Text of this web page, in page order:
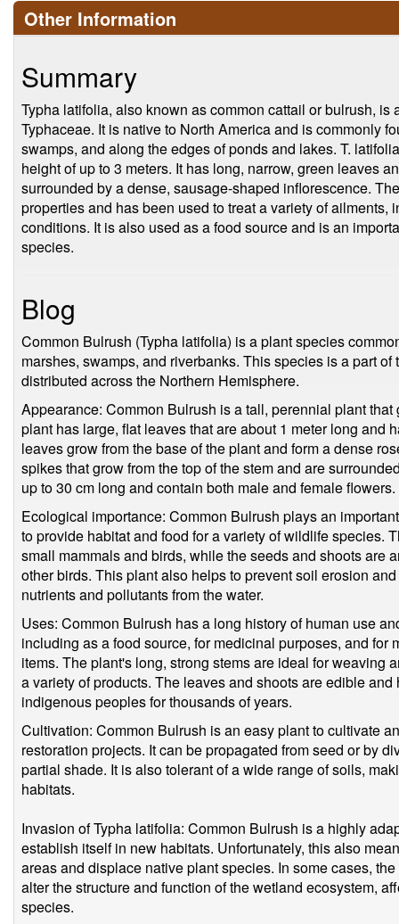
Other Information
Summary
Typha latifolia, also known as common cattail or bulrush,
Typhaceae. It is native to North America and is commonly
swamps, and along the edges of ponds and lakes. T.
height of up to 3 meters. It has long, narrow, green leaves
surrounded by a dense, sausage-shaped inflorescence.
properties and has been used to treat a variety of
conditions. It is also used as a food source and is an
species.
Blog
Common Bulrush (Typha latifolia) is a plant species
marshes, swamps, and riverbanks. This species is a part
distributed across the Northern Hemisphere.
Appearance: Common Bulrush is a tall, perennial plant
plant has large, flat leaves that are about 1 meter long and
leaves grow from the base of the plant and form a dense
spikes that grow from the top of the stem and are
up to 30 cm long and contain both male and female flowers.
Ecological importance: Common Bulrush plays an
to provide habitat and food for a variety of wildlife species.
small mammals and birds, while the seeds and shoots are
other birds. This plant also helps to prevent soil erosion
nutrients and pollutants from the water.
Uses: Common Bulrush has a long history of human use
including as a food source, for medicinal purposes, and for
items. The plant's long, strong stems are ideal for weaving
a variety of products. The leaves and shoots are edible
indigenous peoples for thousands of years.
Cultivation: Common Bulrush is an easy plant to cultivate
restoration projects. It can be propagated from seed or by
partial shade. It is also tolerant of a wide range of soils,
habitats.
Invasion of Typha latifolia: Common Bulrush is a highly
establish itself in new habitats. Unfortunately, this also
areas and displace native plant species. In some cases,
alter the structure and function of the wetland ecosystem,
species.